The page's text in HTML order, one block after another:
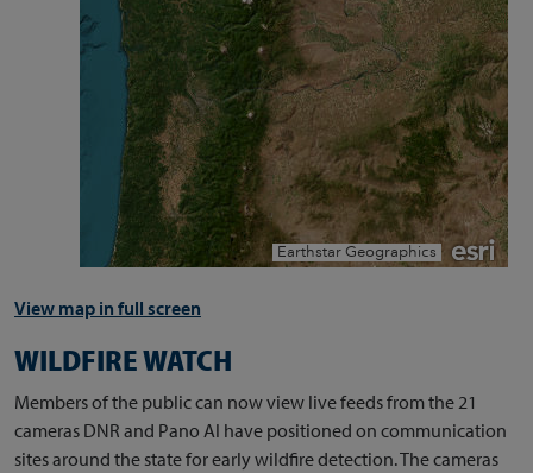
View map in full screen
WILDFIRE WATCH
Members of the public can now view live feeds from the 21
cameras DNR and Pano AI have positioned on communication
sites around the state for early wildfire detection. The cameras